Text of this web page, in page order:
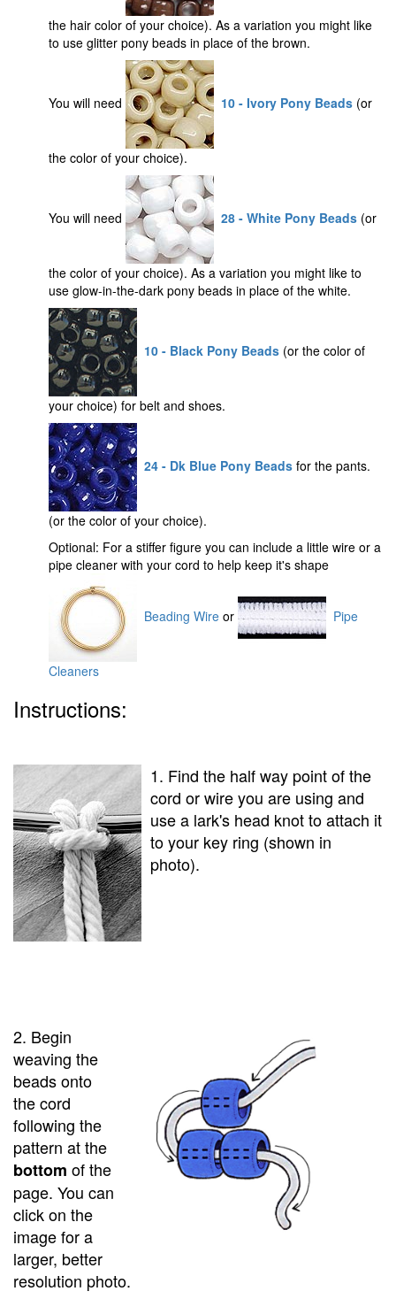
the hair color of your choice). As a variation you might like
to use glitter pony beads in place of the brown.
You will need 10 - Ivory Pony Beads (or
the color of your choice).
You will need 28 - White Pony Beads (or
the color of your choice). As a variation you might like to
use glow-in-the-dark pony beads in place of the white.
10 - Black Pony Beads (or the color of
your choice) for belt and shoes.
24 - Dk Blue Pony Beads for the pants.
(or the color of your choice).
Optional: For a stiffer figure you can include a little wire or a
pipe cleaner with your cord to help keep it's shape
Beading Wire or Pipe
Cleaners
Instructions:
1. Find the half way point of the
cord or wire you are using and
use a lark's head knot to attach it
to your key ring (shown in
photo).
2. Begin
weaving the
beads onto
the cord
following the
pattern at the
bottom of the
page. You can
click on the
image for a
larger, better
resolution photo.